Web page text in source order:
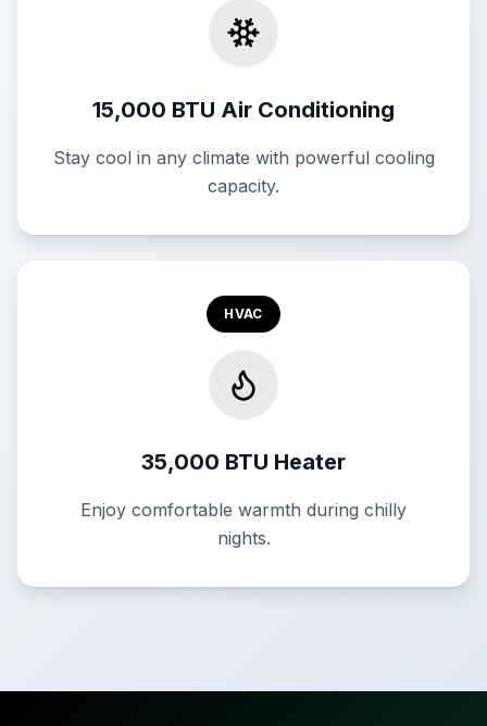
15,000 BTU Air Conditioning
Stay cool in any climate with powerful cooling
capacity.
HVAC
35,000 BTU Heater
Enjoy comfortable warmth during chilly
nights.